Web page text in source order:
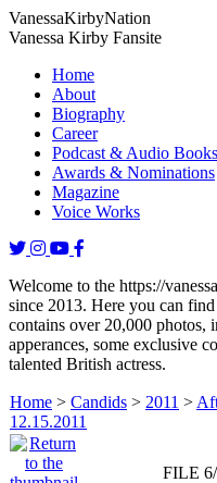
VanessaKirbyNation
Vanessa Kirby Fansite
Home
About
Biography
Career
Podcast & Audio Books
Awards & Nominations
Magazine
Voice Works
Welcome to the https://
since 2013. Here you can
contains over 20,000 photos,
apperances, some exclusive
talented British actress.
Home > Candids > 2011 >
12.15.2011
FILE